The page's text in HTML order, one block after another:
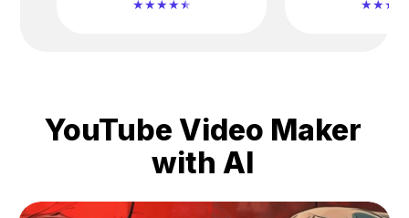
YouTube Video Maker
with AI